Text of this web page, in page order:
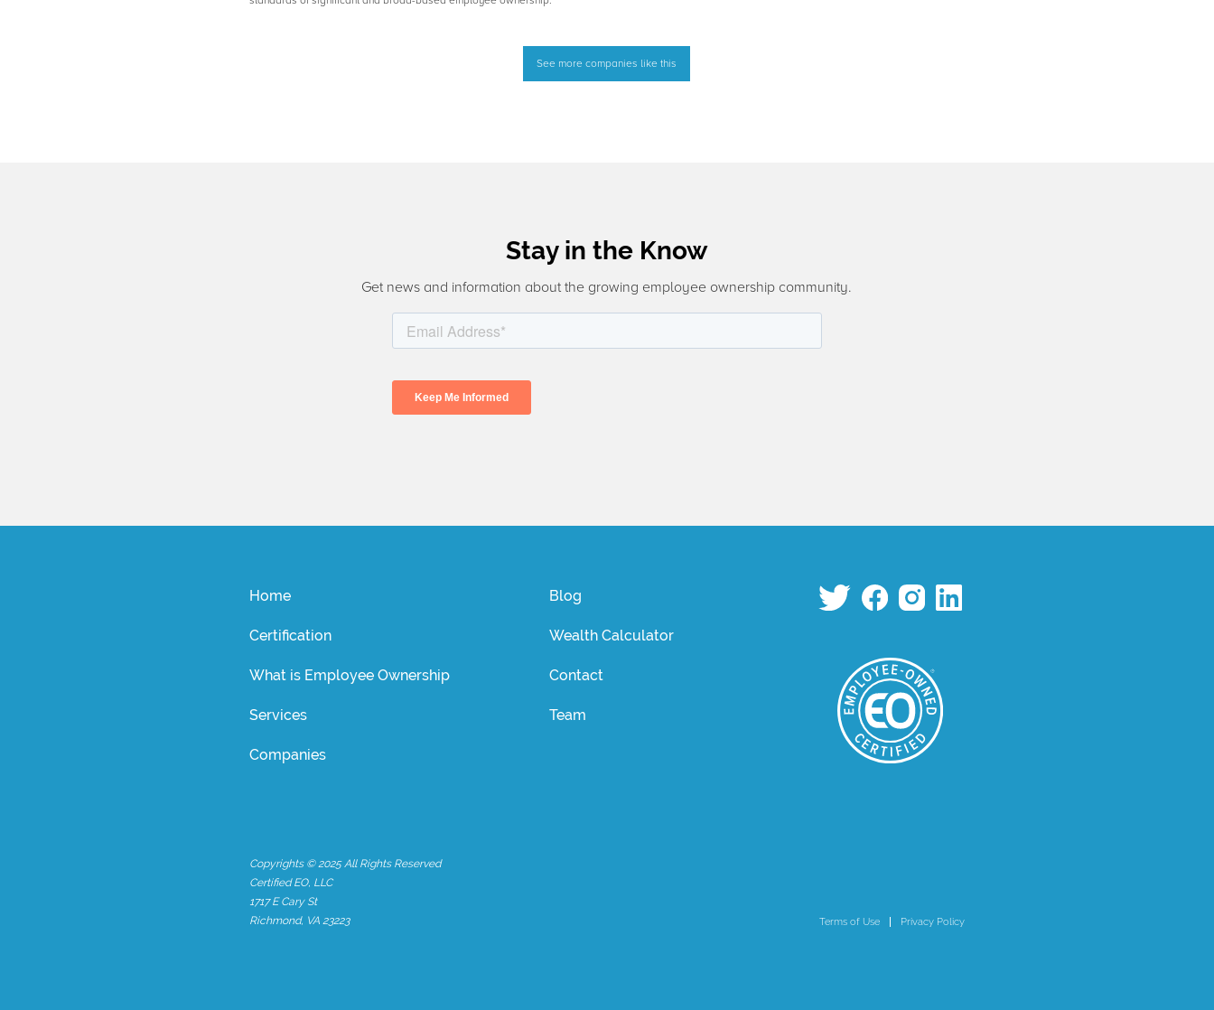
See more companies like this
Stay in the Know
Get news and information about the growing employee ownership community.
Home
Certification
What is Employee Ownership
Services
Companies
Blog
Wealth Calculator
Contact
Team
Copyrights © 2025 All Rights Reserved
Certified EO, LLC
1717 E Cary St
Richmond, VA 23223
Terms of Use Privacy Policy